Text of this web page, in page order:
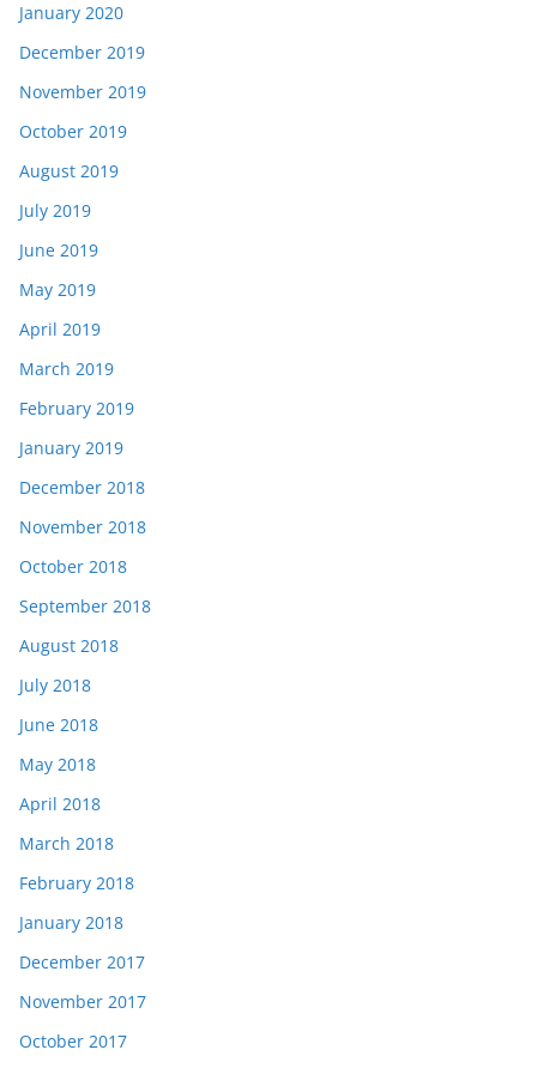
January 2020
December 2019
November 2019
October 2019
August 2019
July 2019
June 2019
May 2019
April 2019
March 2019
February 2019
January 2019
December 2018
November 2018
October 2018
September 2018
August 2018
July 2018
June 2018
May 2018
April 2018
March 2018
February 2018
January 2018
December 2017
November 2017
October 2017